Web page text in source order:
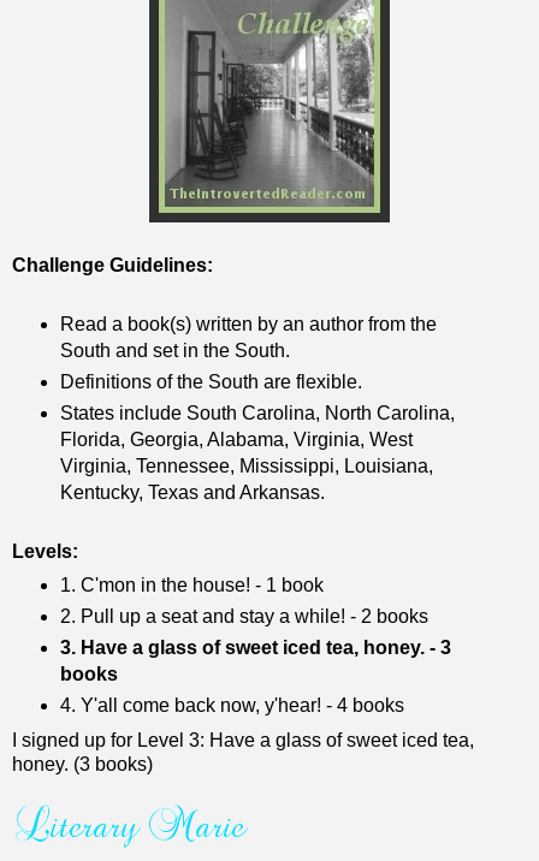
Challenge Guidelines:
Read a book(s) written by an author from the
South and set in the South.
Definitions of the South are flexible.
States include South Carolina, North Carolina,
Florida, Georgia, Alabama, Virginia, West
Virginia, Tennessee, Mississippi, Louisiana,
Kentucky, Texas and Arkansas.
Levels:
1. C'mon in the house! - 1 book
2. Pull up a seat and stay a while! - 2 books
3. Have a glass of sweet iced tea, honey. - 3
books
4. Y'all come back now, y'hear! - 4 books
I signed up for Level 3: Have a glass of sweet iced tea,
honey. (3 books)